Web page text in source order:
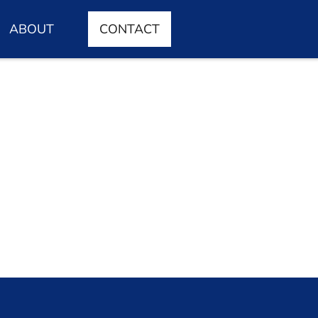
ABOUT CONTACT